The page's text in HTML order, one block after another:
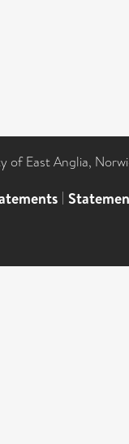
of East Anglia,
|